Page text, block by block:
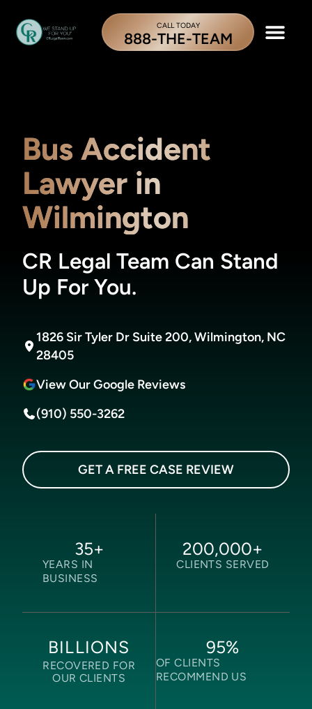
CALL TODAY
888-THE-TEAM
Bus Accident
Lawyer in
Wilmington
CR Legal Team Can Stand
Up For You.
1826 Sir Tyler Dr Suite 200, Wilmington, NC
28405
View Our Google Reviews
(910) 550-3262
GET A FREE CASE REVIEW
YEARS IN
BUSINESS
35+
CLIENTS SERVED
200,000+
BILLIONS
RECOVERED FOR
OUR CLIENTS
OF CLIENTS
RECOMMEND US
95%